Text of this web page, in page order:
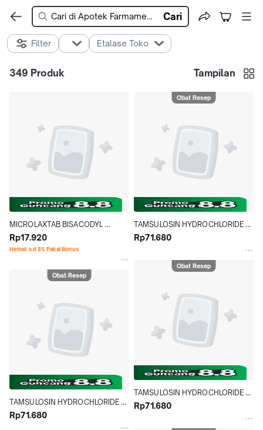
Cari
Filter Etalase Toko
349 Produk Tampilan
MICROLAXTAB BISACODYL
5MG@10
Rp17.920
Hemat s.d 8% Pakai Bonus
Obat Resep
TAMSULOSIN HYDROCHLORIDE
NOVELL 0.4 MG STRIP 10 TABLET
Rp71.680
Obat Resep
TAMSULOSIN HYDROCHLORIDE
NOVELL 0.4 MG STRIP 10 TABLET
Rp71.680
Obat Resep
TAMSULOSIN HYDROCHLORIDE
NOVELL 0.4 MG STRIP 10 TABLET
Rp71.680